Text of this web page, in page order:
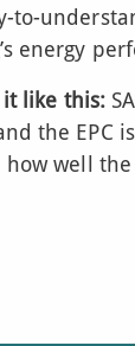
to-
energy
like this:
the EPC
how well